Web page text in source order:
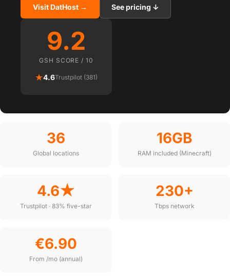
Visit DatHost → See pricing ↓
9.2
GSH SCORE / 10
★4.6Trustpilot (381)
36
Global locations
16GB
RAM included (Minecraft)
4.6★
Trustpilot · 83% five-star
230+
Tbps network
€6.90
From /mo (annual)